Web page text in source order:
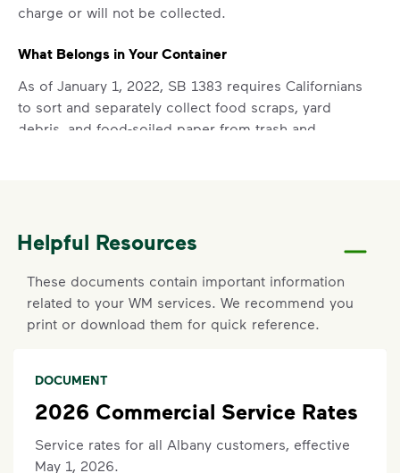
charge or will not be collected.
What Belongs in Your Container
As of January 1, 2022, SB 1383 requires Californians
to sort and separately collect food scraps, yard
debris, and food-soiled paper from trash and
like chip bags, plastic bags, and textiles (donate if
lightly used).
Non-acceptable items include construction waste,
auto parts, tires, household hazardous waste (paint,
oil, household cleaners), medical or electronic
Set Up New Commercial Service
Click hereto request help with signing up for new
services.
Helpful Resources
These documents contain important information
related to your WM services. We recommend you
print or download them for quick reference.
DOCUMENT
2026 Commercial Service Rates
Service rates for all Albany customers, effective
May 1, 2026.